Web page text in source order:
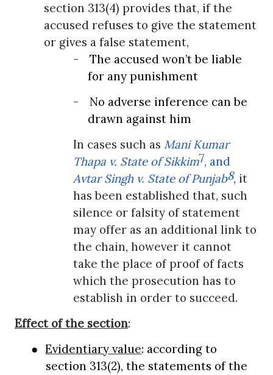
section 313(4) provides that, if the
accused refuses to give the statement
or gives a false statement,
-
The accused won’t be liable
for any punishment
-
No adverse inference can be
drawn against him
In cases such as Mani Kumar
Thapa v. State of Sikkim7, and
Avtar Singh v. State of Punjab8, it
has been established that, such
silence or falsity of statement
may offer as an additional link to
the chain, however it cannot
take the place of proof of facts
which the prosecution has to
establish in order to succeed.
Effect of the section:
● Evidentiary value: according to
section 313(2), the statements of the